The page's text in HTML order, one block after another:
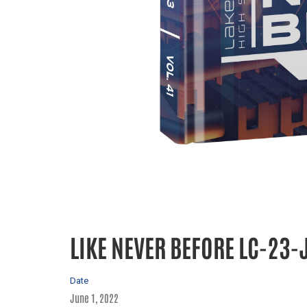
LIKE NEVER BEFORE LC-
Date
June 1, 2022